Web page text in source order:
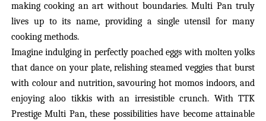
making cooking an art without boundaries. Multi Pan truly
lives up to its name, providing a single utensil for many
cooking methods.
Imagine indulging in perfectly poached eggs with molten yolks
that dance on your plate, relishing steamed veggies that burst
with colour and nutrition, savouring hot momos indoors, and
enjoying aloo tikkis with an irresistible crunch. With TTK
Prestige Multi Pan, these possibilities have become attainable